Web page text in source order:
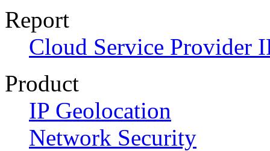
Report
Cloud Service Provider
Product
IP Geolocation
Network Security